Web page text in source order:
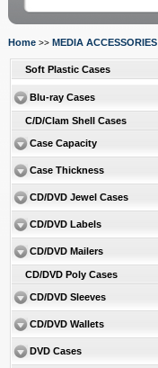
Home >> MEDIA ACCESSORIES
Soft Plastic Cases
Blu-ray Cases
C/D/Clam Shell Cases
Case Capacity
Case Thickness
CD/DVD Jewel Cases
CD/DVD Labels
CD/DVD Mailers
CD/DVD Poly Cases
CD/DVD Sleeves
CD/DVD Wallets
DVD Cases